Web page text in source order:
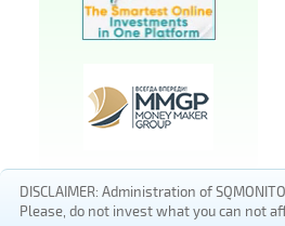
DISCLAIMER: Administration of
Please, do not invest what you can not